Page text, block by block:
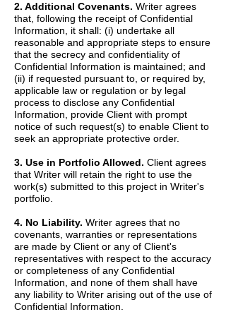
2. Additional Covenants. Writer agrees
that, following the receipt of Confidential
Information, it shall: (i) undertake all
reasonable and appropriate steps to ensure
that the secrecy and confidentiality of
Confidential Information is maintained; and
(ii) if requested pursuant to, or required by,
applicable law or regulation or by legal
process to disclose any Confidential
Information, provide Client with prompt
notice of such request(s) to enable Client to
seek an appropriate protective order.
3. Use in Portfolio Allowed. Client agrees
that Writer will retain the right to use the
work(s) submitted to this project in Writer's
portfolio.
4. No Liability. Writer agrees that no
covenants, warranties or representations
are made by Client or any of Client's
representatives with respect to the accuracy
or completeness of any Confidential
Information, and none of them shall have
any liability to Writer arising out of the use of
Confidential Information.